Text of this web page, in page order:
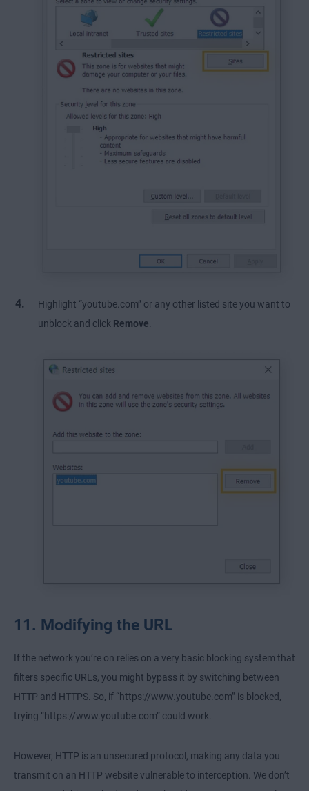
Highlight “youtube.com” or any other listed site you want to
unblock and click Remove.
11. Modifying the URL
If the network you’re on relies on a very basic blocking system that
filters specific URLs, you might bypass it by switching between
HTTP and HTTPS. So, if “https://www.youtube.com” is blocked,
trying “https://www.youtube.com” could work.
However, HTTP is an unsecured protocol, making any data you
transmit on an HTTP website vulnerable to interception. We don’t